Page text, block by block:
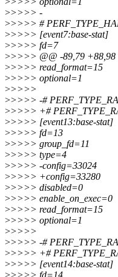
>>>>> -
>>>>> #
>>>>> [event7:base-stat]
>>>>> fd=7
>>>>> @@ -89,79 +88,98
>>>>> read_format=15
>>>>> optional=1
>>>>>
>>>>> -#
>>>>> +#
>>>>> [event13:base-stat]
>>>>> fd=13
>>>>> group_fd=11
>>>>> type=4
>>>>> -config=33024
>>>>> +config=33280
>>>>> disabled=0
>>>>> enable_on_exec=0
>>>>> read_format=15
>>>>> optional=1
>>>>>
>>>>> -#
>>>>> +#
>>>>> [event14:base-stat]